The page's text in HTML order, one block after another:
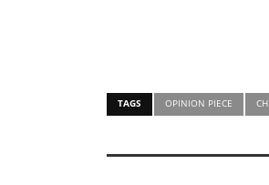
TAGS OPINION PIECE